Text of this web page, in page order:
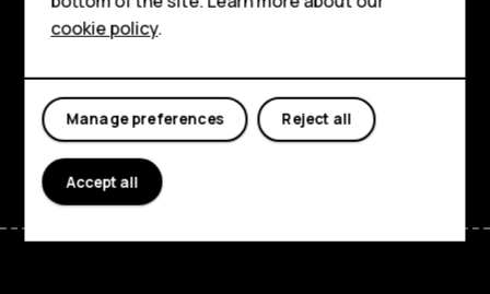
For business
Tablets
About
Support
FacebookInstagram
TiktokYoutubeLinkedinDiscord
cookie policy.
Reject all
Manage preferences
Accept all